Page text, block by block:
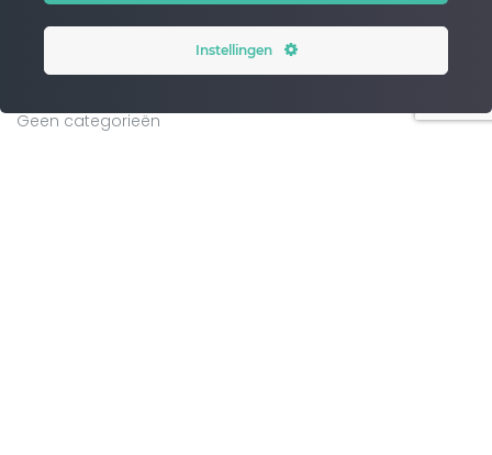
CATEGORIES
Geen categorieën
Instellingen